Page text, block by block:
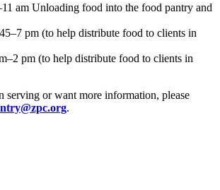
am Unloading food into the food pantry and
pm (to help distribute food to clients in
pm (to help distribute food to clients in
serving or want more information, please
.